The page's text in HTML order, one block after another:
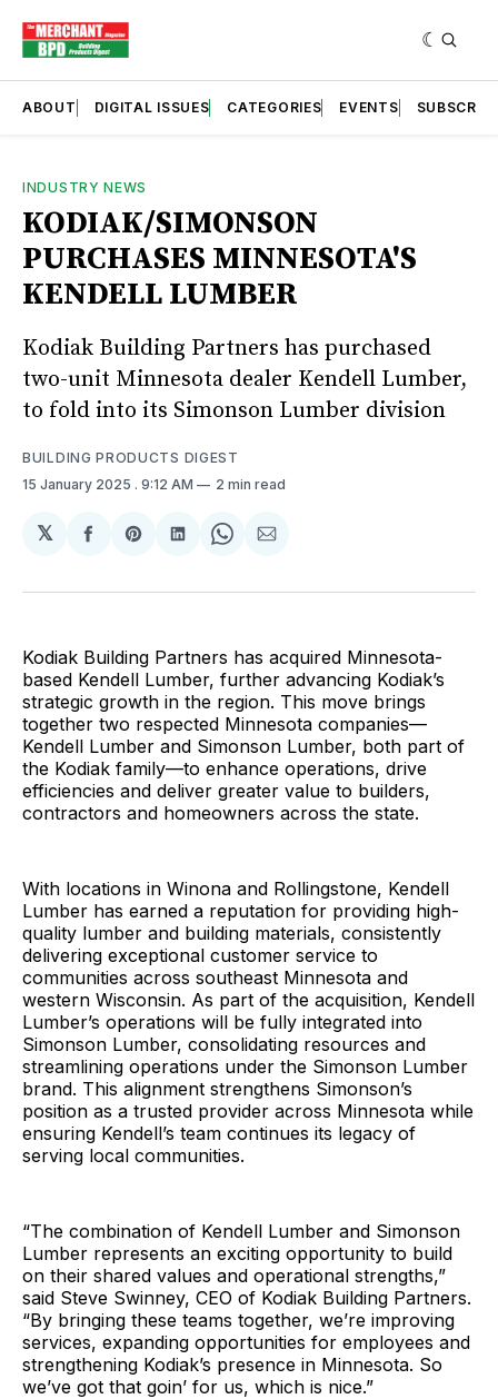
ABOUT DIGITAL ISSUES CATEGORIES EVENTS SUBSCRIBE
INDUSTRY NEWS
KODIAK/SIMONSON
PURCHASES MINNESOTA'S
KENDELL LUMBER
Kodiak Building Partners has purchased
two-unit Minnesota dealer Kendell Lumber,
to fold into its Simonson Lumber division
BUILDING PRODUCTS DIGEST
15 January 2025 . 9:12 AM 2 min read
𝕏
Share
Facebook
Share
Pinterest
Share
LinkedIn
Share
WhatsApp
Share
Email
Kodiak Building Partners has acquired Minnesota-
based Kendell Lumber, further advancing Kodiak’s
strategic growth in the region. This move brings
together two respected Minnesota companies—
Kendell Lumber and Simonson Lumber, both part of
the Kodiak family—to enhance operations, drive
efficiencies and deliver greater value to builders,
contractors and homeowners across the state.
With locations in Winona and Rollingstone, Kendell
Lumber has earned a reputation for providing high-
quality lumber and building materials, consistently
delivering exceptional customer service to
communities across southeast Minnesota and
western Wisconsin. As part of the acquisition, Kendell
Lumber’s operations will be fully integrated into
Simonson Lumber, consolidating resources and
streamlining operations under the Simonson Lumber
brand. This alignment strengthens Simonson’s
position as a trusted provider across Minnesota while
ensuring Kendell’s team continues its legacy of
serving local communities.
“The combination of Kendell Lumber and Simonson
Lumber represents an exciting opportunity to build
on their shared values and operational strengths,”
said Steve Swinney, CEO of Kodiak Building Partners.
“By bringing these teams together, we’re improving
services, expanding opportunities for employees and
strengthening Kodiak’s presence in Minnesota. So
we’ve got that goin’ for us, which is nice.”